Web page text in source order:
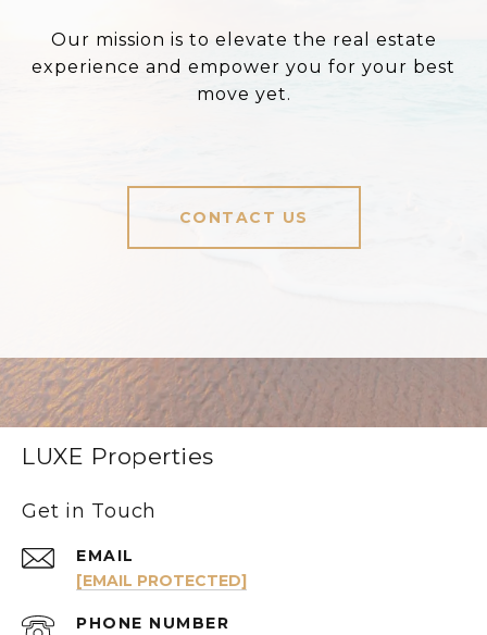
Our mission is to elevate the real estate
experience and empower you for your best
move yet.
CONTACT US
LUXE Properties
Get in Touch
EMAIL
[EMAIL PROTECTED]
PHONE NUMBER